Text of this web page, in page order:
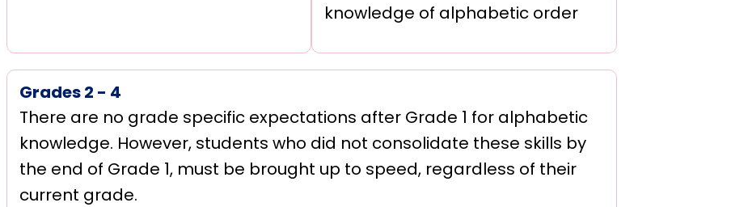
knowledge of alphabetic order
Grades 2 - 4
There are no grade specific expectations after Grade 1 for alphabetic
knowledge. However, students who did not consolidate these skills by
the end of Grade 1, must be brought up to speed, regardless of their
current grade.